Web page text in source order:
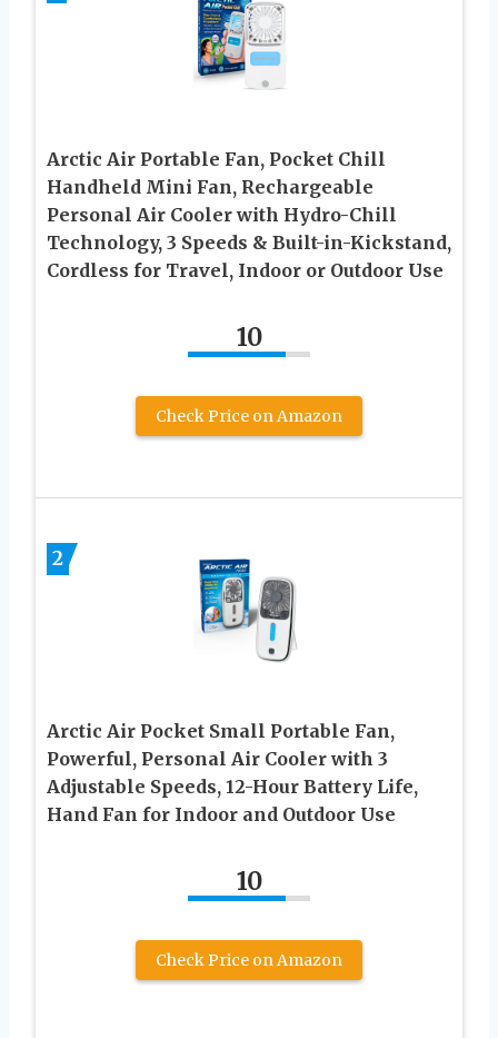
Arctic Air Portable Fan, Pocket Chill
Handheld Mini Fan, Rechargeable
Personal Air Cooler with Hydro-Chill
Technology, 3 Speeds & Built-in-Kickstand,
Cordless for Travel, Indoor or Outdoor Use
10
Check Price on Amazon
2
Arctic Air Pocket Small Portable Fan,
Powerful, Personal Air Cooler with 3
Adjustable Speeds, 12-Hour Battery Life,
Hand Fan for Indoor and Outdoor Use
10
Check Price on Amazon